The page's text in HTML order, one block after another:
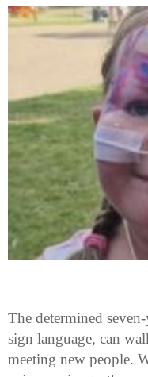
The determined
sign language, can
meeting new people.